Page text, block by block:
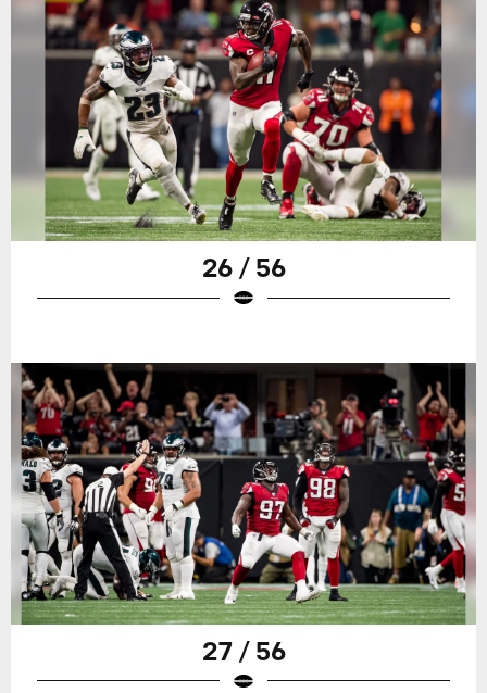
26 / 56
27 / 56